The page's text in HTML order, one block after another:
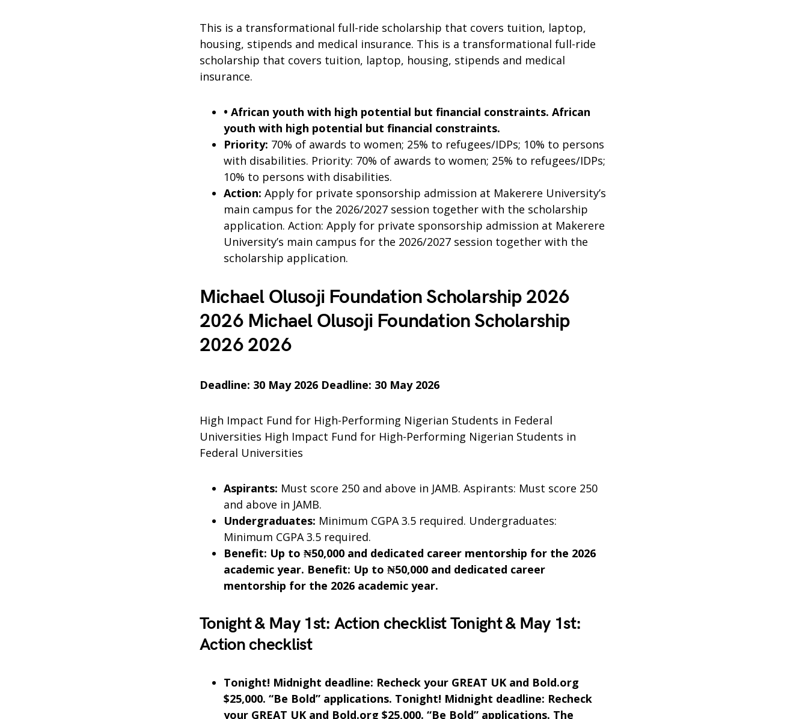
This is a transformational full-ride scholarship that covers tuition, laptop,
housing, stipends and medical insurance. This is a transformational full-ride
scholarship that covers tuition, laptop, housing, stipends and medical
insurance.
• African youth with high potential but financial constraints. African
youth with high potential but financial constraints.
Priority: 70% of awards to women; 25% to refugees/IDPs; 10% to persons
with disabilities. Priority: 70% of awards to women; 25% to refugees/IDPs;
10% to persons with disabilities.
Action: Apply for private sponsorship admission at Makerere University’s
main campus for the 2026/2027 session together with the scholarship
application. Action: Apply for private sponsorship admission at Makerere
University’s main campus for the 2026/2027 session together with the
scholarship application.
Michael Olusoji Foundation Scholarship 2026
2026 Michael Olusoji Foundation Scholarship
2026 2026
Deadline: 30 May 2026 Deadline: 30 May 2026
High Impact Fund for High-Performing Nigerian Students in Federal
Universities High Impact Fund for High-Performing Nigerian Students in
Federal Universities
Aspirants: Must score 250 and above in JAMB. Aspirants: Must score 250
and above in JAMB.
Undergraduates: Minimum CGPA 3.5 required. Undergraduates:
Minimum CGPA 3.5 required.
Benefit: Up to ₦50,000 and dedicated career mentorship for the 2026
academic year. Benefit: Up to ₦50,000 and dedicated career
mentorship for the 2026 academic year.
Tonight & May 1st: Action checklist Tonight & May 1st:
Action checklist
Tonight! Midnight deadline: Recheck your GREAT UK and Bold.org
$25,000. “Be Bold” applications. Tonight! Midnight deadline: Recheck
your GREAT UK and Bold.org $25,000. “Be Bold” applications. The